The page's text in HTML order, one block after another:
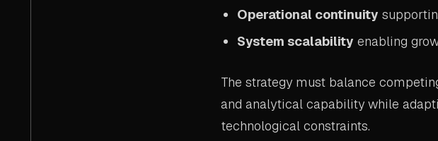
Operational continuity
System scalability enabling
The strategy must balance
and analytical capability while
technological constraints.